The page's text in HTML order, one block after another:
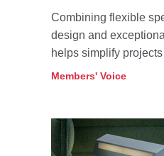
Combining flexible
design and
helps simplify
performance.
Members' Voice